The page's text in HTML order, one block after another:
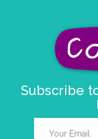
Subscribe